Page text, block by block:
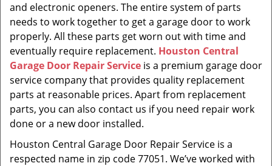
and electronic openers. The entire system of parts
needs to work together to get a garage door to work
properly. All these parts get worn out with time and
eventually require replacement. Houston Central
Garage Door Repair Service is a premium garage door
service company that provides quality replacement
parts at reasonable prices. Apart from replacement
parts, you can also contact us if you need repair work
done or a new door installed.
Houston Central Garage Door Repair Service is a
respected name in zip code 77051. We’ve worked with